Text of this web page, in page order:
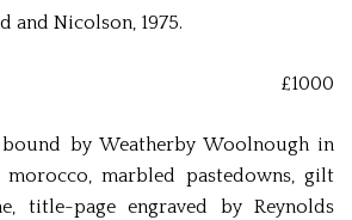
and Nicolson, 1975.
£1000
bound by Weatherby Woolnough in
marbled pastedowns, gilt
title-page engraved by Reynolds